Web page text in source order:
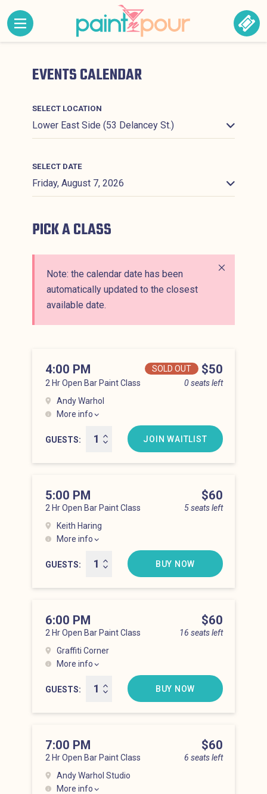
Skip to content
MENU CONTAINING HIDDEN SITE NAVIGATION
EVENTS CALENDAR
SELECT LOCATION
SELECT DATE
PICK A CLASS
Note: the calendar date has been
automatically updated to the closest
available date.
2 Hr Open Bar Paint Class 0 seats left
4:00 PM Price
SOLD OUT $50
Andy Warhol
More info
Lower East Side at 4:00 pm
GUESTS
JOIN WAITLIST
2 Hr Open Bar Paint Class 5 seats left
5:00 PM Price
$60
Keith Haring
More info
Lower East Side at 5:00 pm
GUESTS
BUY NOW
2 Hr Open Bar Paint Class 16 seats left
6:00 PM Price
$60
Graffiti Corner
More info
Lower East Side at 6:00 pm
GUESTS
BUY NOW
2 Hr Open Bar Paint Class 6 seats left
7:00 PM Price
$60
Andy Warhol Studio
More info